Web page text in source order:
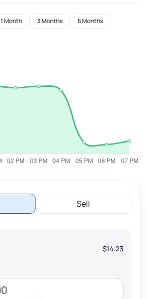
1 Month 3 Months 6 Months
Sell
$14.23